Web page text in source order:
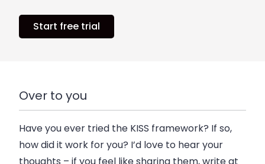
Start free trial
Over to you
Have you ever tried the KISS framework? If so,
how did it work for you? I’d love to hear your